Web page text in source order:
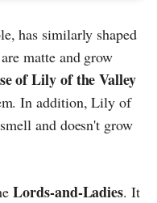
has similarly shaped
matte and grow
of Lily of the Valley
In addition, Lily of
and doesn't grow
Lords-and-Ladies. It